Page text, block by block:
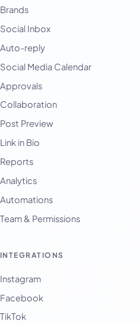
Brands
Social Inbox
Auto-reply
Social Media Calendar
Approvals
Collaboration
Post Preview
Link in Bio
Reports
Analytics
Automations
Team & Permissions
INTEGRATIONS
Instagram
Facebook
TikTok